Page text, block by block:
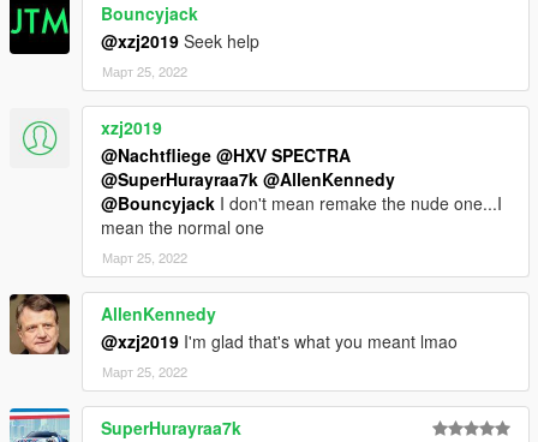
Bouncyjack
@xzj2019 Seek help
Март 25, 2022
xzj2019
@Nachtfliege @HXV SPECTRA
@SuperHurayraa7k @AllenKennedy
@Bouncyjack I don't mean remake the nude one...I
mean the normal one
Март 25, 2022
AllenKennedy
@xzj2019 I'm glad that's what you meant lmao
Март 25, 2022
SuperHurayraa7k